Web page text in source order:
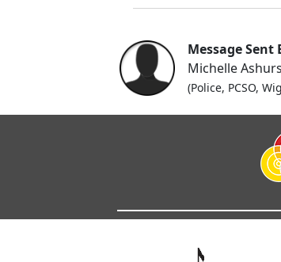
Message Sent
Michelle
(Police, PCSO,